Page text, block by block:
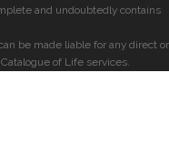
and undoubtedly contains
be made liable for any direct or
of Life services.